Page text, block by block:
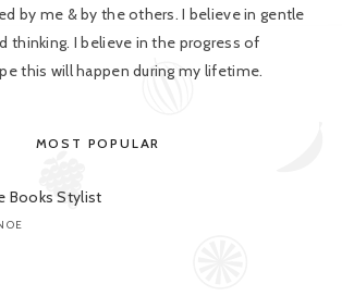
by me & by the others. I believe in gentle
thinking. I believe in the progress of
this will happen during my lifetime.
MOST POPULAR
Books Stylist